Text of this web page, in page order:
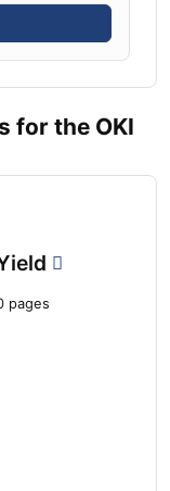
for the OKI
pages